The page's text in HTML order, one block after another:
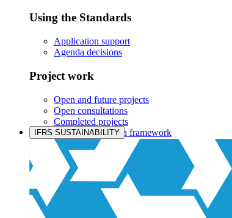
Using the Standards
Application support
Agenda decisions
Project work
Open and future projects
Open consultations
Completed projects
IASB prioritisation framework
Products and services
Products overview
IFRS Accounting licensing
IFRS Digital subscription
IFRS Foundation shop
IFRS SUSTAINABILITY